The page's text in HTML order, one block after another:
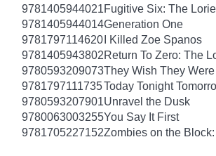
9781405944021Fugitive Six: The
9781405944014Generation One
9781797114620 I Killed Zoe Spanos
9781405943802Return To Zero: The
9780593209073They Wish They
9781797111735Today Tonight
9780593207901Unravel the Dusk
9780063003255You Say It First
9781705227152Zombies on the